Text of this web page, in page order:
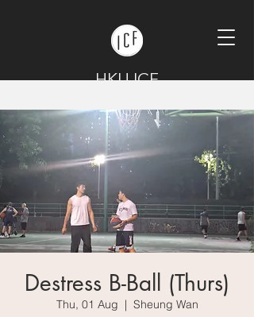
HKU ICF
Destress B-Ball (Thurs)
Thu, 01 Aug
  |
Sheung Wan